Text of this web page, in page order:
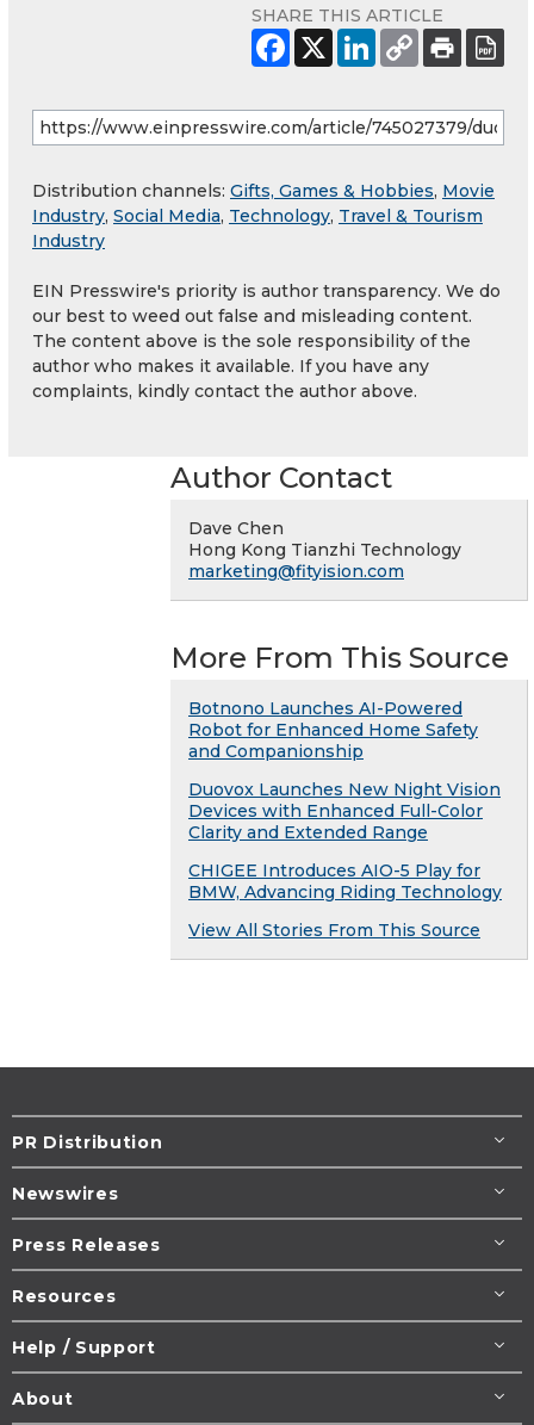
SHARE THIS ARTICLE
Distribution channels: Gifts, Games & Hobbies, Movie
Industry, Social Media, Technology, Travel & Tourism
Industry
EIN Presswire's priority is author transparency. We do
our best to weed out false and misleading content.
The content above is the sole responsibility of the
author who makes it available. If you have any
complaints, kindly contact the author above.
Author Contact
Dave Chen
Hong Kong Tianzhi Technology
marketing@fityision.com
More From This Source
Botnono Launches AI-Powered
Robot for Enhanced Home Safety
and Companionship
Duovox Launches New Night Vision
Devices with Enhanced Full-Color
Clarity and Extended Range
CHIGEE Introduces AIO-5 Play for
BMW, Advancing Riding Technology
View All Stories From This Source
PR Distribution
Newswires
Press Releases
Resources
Help / Support
About